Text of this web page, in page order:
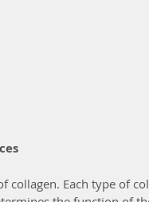
collagen. Each type of